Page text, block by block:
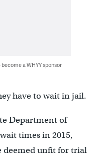
a WHYY sponsor
have to wait in jail.
Department of
times in 2015,
deemed unfit for trial